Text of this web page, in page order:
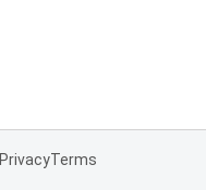
PrivacyTerms